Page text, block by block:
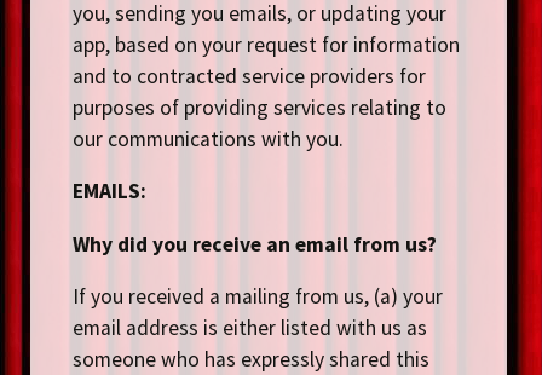
you, sending you emails, or updating your
app, based on your request for information
and to contracted service providers for
purposes of providing services relating to
our communications with you.
EMAILS:
Why did you receive an email from us?
If you received a mailing from us, (a) your
email address is either listed with us as
someone who has expressly shared this